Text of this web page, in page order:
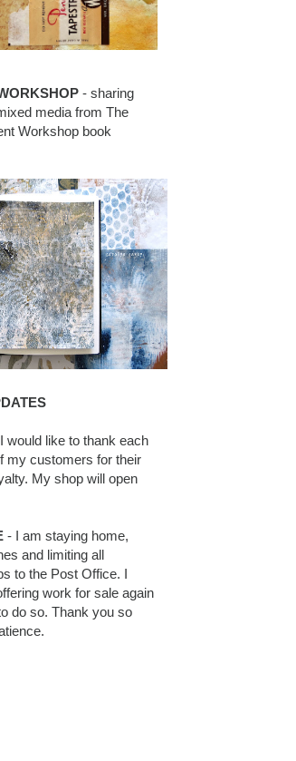
- sharing
media from The
Workshop book
would like to thank each
my customers for their
My shop will open
- I am staying home,
and limiting all
to the Post Office. I
work for sale again
do so. Thank you so